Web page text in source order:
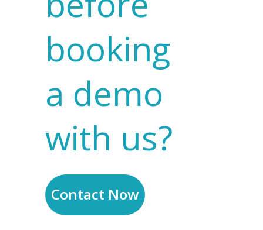
booking
a demo
with us?
Contact Now